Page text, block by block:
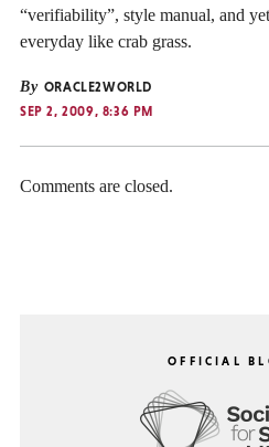
“verifiability”, style manual, and
everyday like crab grass.
By ORACLE2WORLD
SEP 2, 2009, 8:36 PM
Comments are closed.
OFFICIAL